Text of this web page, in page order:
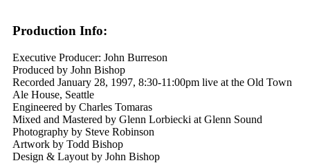
Production Info:
Executive Producer: John Burreson
Produced by John Bishop
Recorded January 28, 1997, 8:30-11:00pm live at the Old Town
Ale House, Seattle
Engineered by Charles Tomaras
Mixed and Mastered by Glenn Lorbiecki at Glenn Sound
Photography by Steve Robinson
Artwork by Todd Bishop
Design & Layout by John Bishop